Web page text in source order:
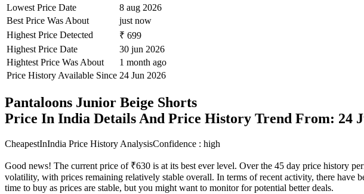
Lowest Price Date
8 aug 2026
Best Price Was About
just now
Highest Price Detected
₹ 699
Highest Price Date
30 jun 2026
Hightest Price Was About
1 month ago
Price History Available Since 24 Jun 2026
Pantaloons Junior Beige Shorts
Price In India Details And Price History Trend From: 24
CheapestInIndia Price History AnalysisConfidence : high
Good news! The current price of ₹630 is at its best ever level. Over the 45 day price history
volatility, with prices remaining relatively stable overall. In terms of recent activity, there have
time to buy as prices are stable, but you might want to monitor for potential better deals.